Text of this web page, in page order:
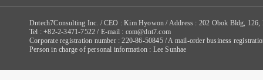
Dntech7Consulting Inc. / CEO : Kim Hyowon / Address : 202 Obok Bldg, 126,
Tel : +82-2-3471-7522 / E-mail : com@dnt7.com
Corporate registration number : 220-86-50845 / A mail-order business
Person in charge of personal information : Lee Sunhae